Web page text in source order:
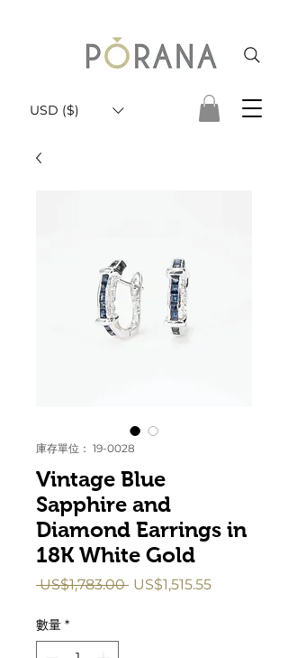
USD ($)
庫存單位： 19-0028
Vintage Blue
Sapphire and
Diamond Earrings in
18K White Gold
US$1,783.00 一US$1,515.55促
數量 *